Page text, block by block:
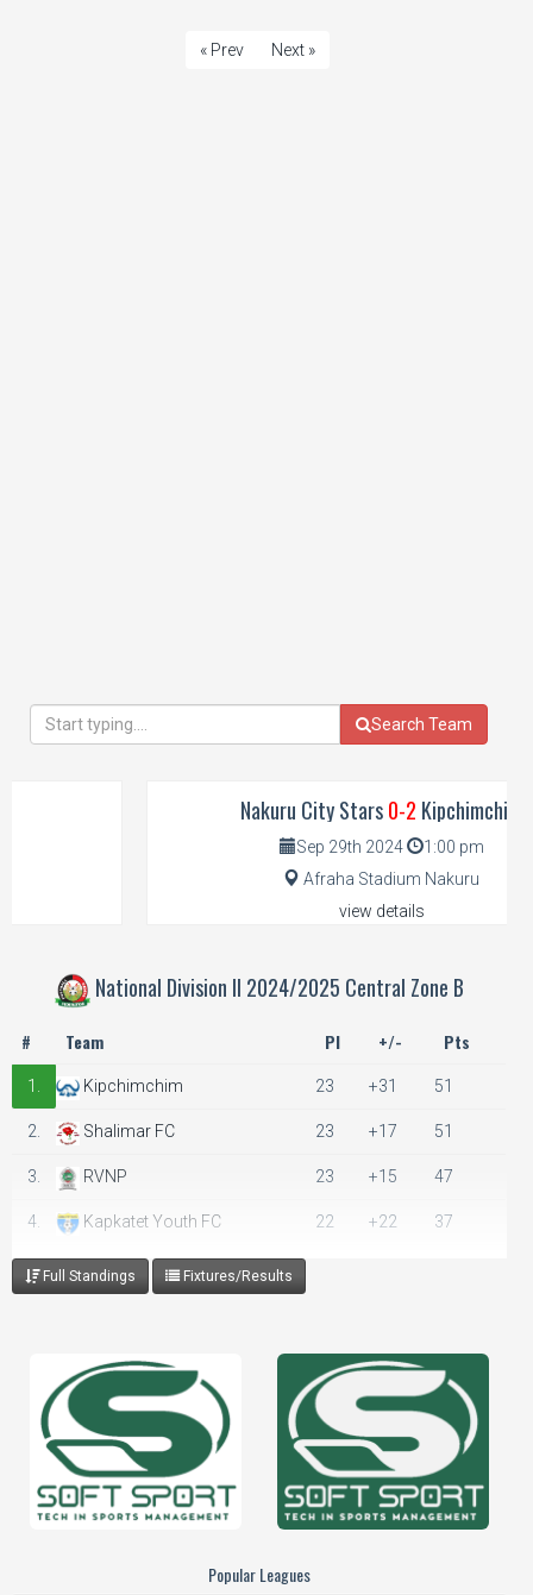
« Prev Next »
Search Team
Nakuru City Stars0-2Kipchimchim
1:00 pm
Afraha Stadium Nakuru
National Division II 2024/2025 Central Zone B
# Team Pl +/- Pts
1. Kipchimchim 23 +31 51
2. Shalimar FC 23 +17 51
3. RVNP 23 +15 47
4. Kapkatet Youth FC 22 +22 37
5. Bigot FC
SOT TTI 22 -3 28
Murungaru FC 23 -5
Samburu Stars 23 -13
10. Mwenge FC 23 -10 26
Full Standings Fixtures/Results
Popular Leagues